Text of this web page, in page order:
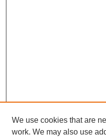
We use cookies that are
work. We may also use